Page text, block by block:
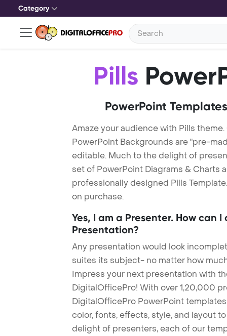
Category
Pills
PowerPoint
Amaze your audience with Pills
PowerPoint Backgrounds are "pre-
editable. Much to the delight of
set of PowerPoint Diagrams & Charts
professionally designed Pills
on purchase.
Yes, I am a Presenter. How can
Presentation?
Any presentation would look
suites its subject- no matter how
Impress your next presentation with
DigitalOfficePro! With over 1,20,000
DigitalOfficePro PowerPoint
color, fonts, effects, style, and layout
delight of presenters, each of our